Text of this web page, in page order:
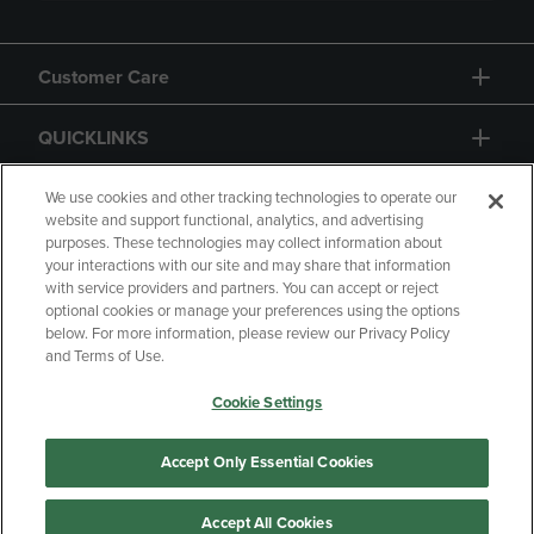
Customer Care
QUICKLINKS
GIFT CARD
Copyright Privacy Policy
Accessibility
Your Privacy Choices
Manage My Data
We use cookies and other tracking technologies to operate our
website and support functional, analytics, and advertising
purposes. These technologies may collect information about
your interactions with our site and may share that information
with service providers and partners. You can accept or reject
optional cookies or manage your preferences using the options
below. For more information, please review our Privacy Policy
and Terms of Use.
Cookie Settings
Accept Only Essential Cookies
Accept All Cookies